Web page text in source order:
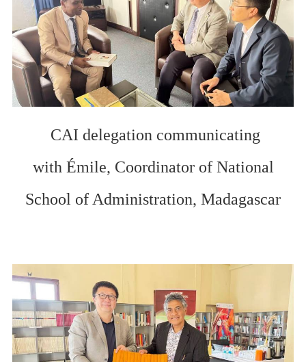
CAI delegation communicating
with Émile, Coordinator of National
School of Administration, Madagascar